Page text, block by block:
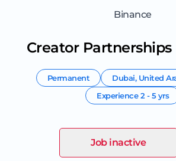
Binance
Creator
Permanent Dubai, United
Experience2 - 5 yrs
Job inactive